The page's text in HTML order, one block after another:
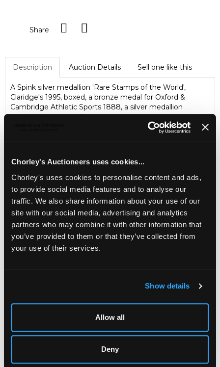
Chorley's Auctioneers uses cookies...
Chorley's uses cookies to personalise content and ads,
to provide social media features and to analyse our
traffic. We also share information about your use of our
site with our social media, advertising and analytics
partners who may combine it with other information that
you’ve provided to them or that they’ve collected from
your use of their services.
Show details
Allow all
Deny
Share
Description Auction Details Sell one like this
A Spink silver medallion 'Rare Stamps of the World',
Claridge's 1995, boxed, a bronze medal for Oxford &
Cambridge Athletic Sports 1888, a silver medallion
marked Universitas Cantabrigiensis by Munsey and sundry
1452 344 499
Email:info@chorleys.com
Monday - Friday: 9am - 5pm
Closed Bank Holidays